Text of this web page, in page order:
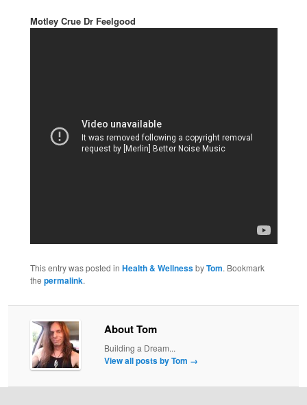
Motley Crue Dr Feelgood
This entry was posted in Health & WellnessbyTom. Bookmark
the permalink.
About Tom
Building a Dream...
View all posts by Tom →